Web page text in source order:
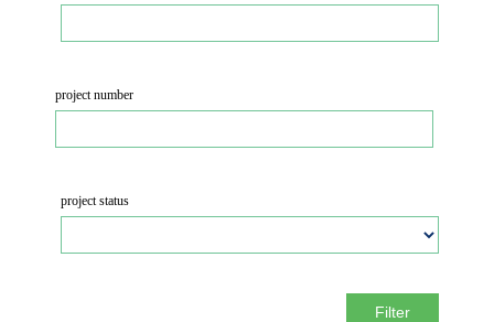
project number
project status
Filter